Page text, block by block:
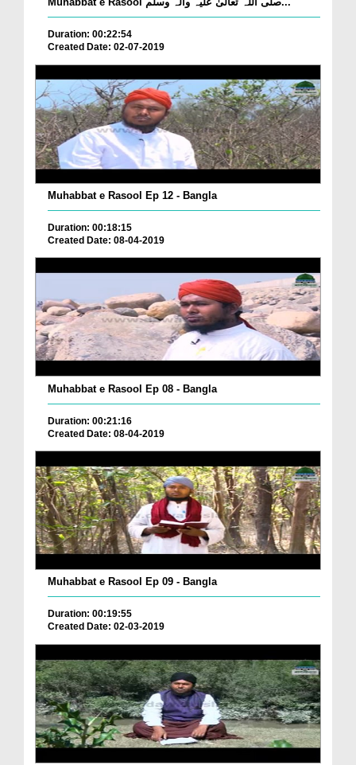
Duration: 00:22:54
Created Date: 02-07-2019
Muhabbat e Rasool Ep 12 - Bangla
Duration: 00:18:15
Created Date: 08-04-2019
Muhabbat e Rasool Ep 08 - Bangla
Duration: 00:21:16
Created Date: 08-04-2019
Muhabbat e Rasool Ep 09 - Bangla
Duration: 00:19:55
Created Date: 02-03-2019